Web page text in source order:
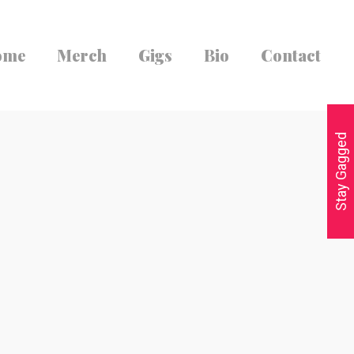
Merch Gigs Bio Contact
Stay Gagged